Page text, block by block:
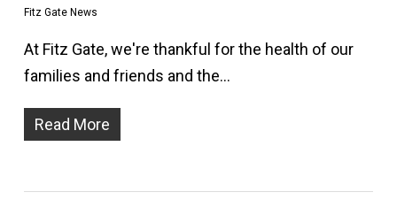
Fitz Gate News
At Fitz Gate, we're thankful for the health of our
families and friends and the…
Read More